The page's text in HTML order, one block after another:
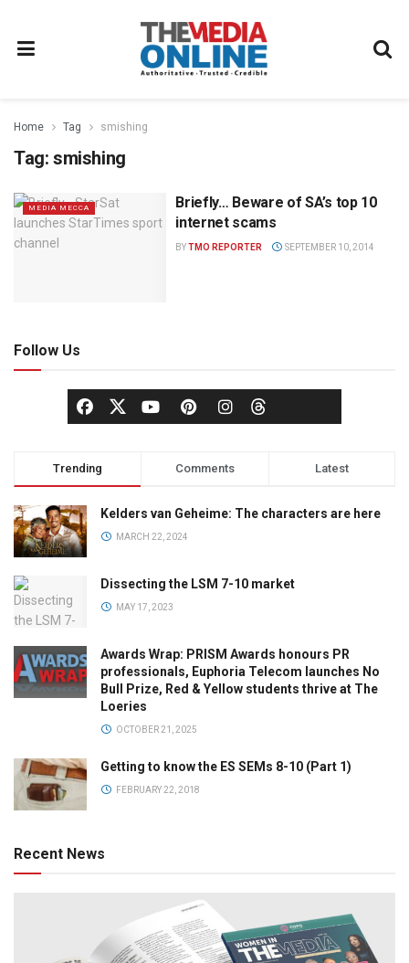
Home Tag smishing
Tag: smishing
MEDIA MECCA
Briefly… Beware of SA’s top 10
internet scams
BYTMO REPORTER SEPTEMBER 10, 2014
Follow Us
Trending Comments Latest
Kelders van Geheime: The characters are here
MARCH 22, 2024
Dissecting the LSM 7-10 market
MAY 17, 2023
Awards Wrap: PRISM Awards honours PR
professionals, Euphoria Telecom launches No
Bull Prize, Red & Yellow students thrive at The
Loeries
OCTOBER 21, 2025
Getting to know the ES SEMs 8-10 (Part 1)
FEBRUARY 22, 2018
Recent News